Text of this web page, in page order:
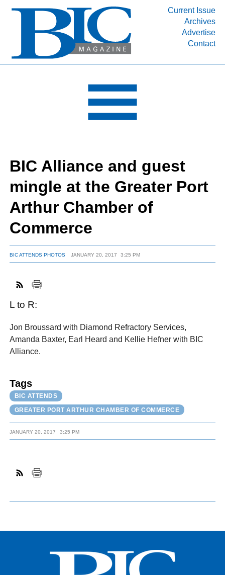
Current Issue
Archives
Advertise
Contact
INDUSTRY SEGMENTS
DEPARTMENTS
RESOURCES
MEDIA
SUBSCRIBE
ABOUT
FACEBOOK
TWITTER
YOUTUBE
LINKEDIN
INSTAGRAM
BIC Alliance and guest
mingle at the Greater Port
Arthur Chamber of
Commerce
BIC ATTENDS PHOTOS JANUARY 20, 2017 3:25 PM
L to R:
Jon Broussard with Diamond Refractory Services,
Amanda Baxter, Earl Heard and Kellie Hefner with BIC
Alliance.
Tags
BIC ATTENDS
GREATER PORT ARTHUR CHAMBER OF COMMERCE
JANUARY 20, 2017 3:25 PM